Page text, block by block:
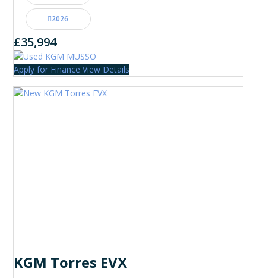
2026
£35,994
Apply for Finance View Details
KGM Torres EVX